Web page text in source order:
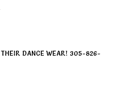
THEIR DANCE WEAR! 305-826-